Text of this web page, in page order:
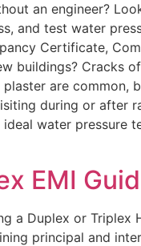
an engineer?
and test water
Certificate,
buildings? Cracks
are common,
during or after
water pressure
EMI
a Duplex or Triplex
principal and